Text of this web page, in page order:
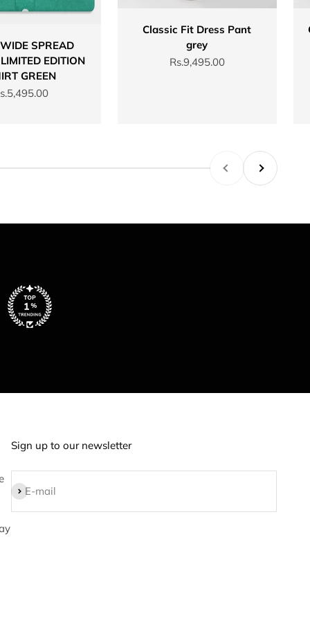
SPREAD
EDITION
GREEN
price
Classic Fit Dress Pant
grey
Sale price
Rs.9,495.00
PreviousNext
Sign up to our newsletter
E-mail
Subscribe